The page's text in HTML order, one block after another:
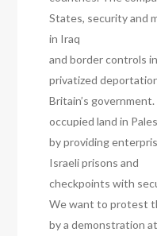
States, security and
in Iraq
and border controls
privatized
Britain’s
occupied land in
by providing
Israeli prisons and
checkpoints with
We want to protest
by a demonstration